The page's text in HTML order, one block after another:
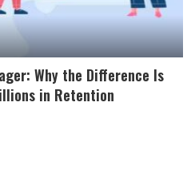
Why the Difference Is
in Retention